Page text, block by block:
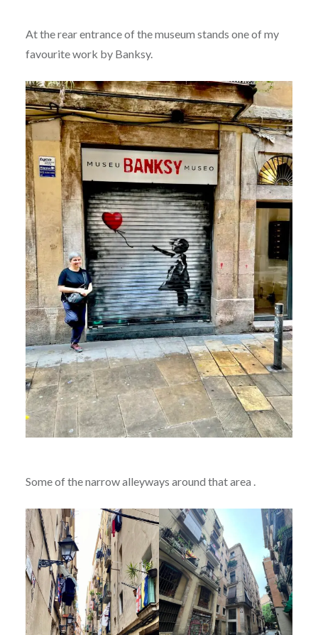
At the rear entrance of the museum stands one of my
favourite work by Banksy.
Some of the narrow alleyways around that area .